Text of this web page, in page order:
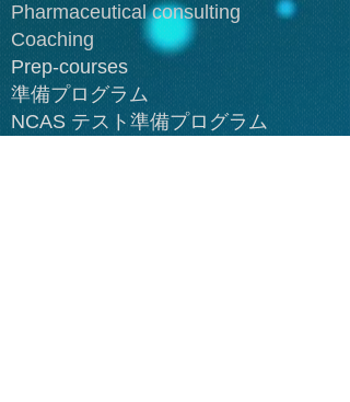
Pharmaceutical consulting
Coaching
Prep-courses
準備プログラム
NCAS テスト準備プログラム